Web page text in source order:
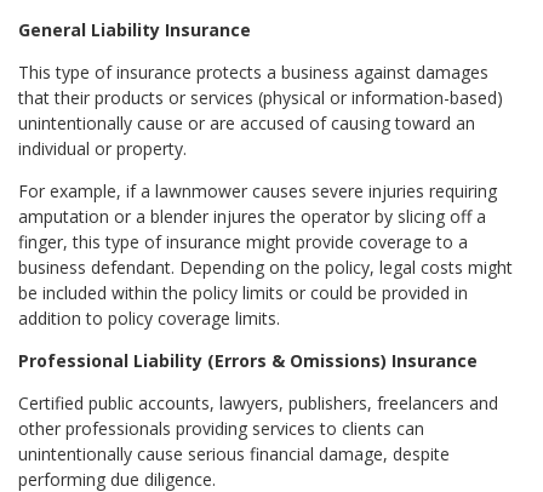
General Liability Insurance
This type of insurance protects a business against damages
that their products or services (physical or information-based)
unintentionally cause or are accused of causing toward an
individual or property.
For example, if a lawnmower causes severe injuries requiring
amputation or a blender injures the operator by slicing off a
finger, this type of insurance might provide coverage to a
business defendant. Depending on the policy, legal costs might
be included within the policy limits or could be provided in
addition to policy coverage limits.
Professional Liability (Errors & Omissions) Insurance
Certified public accounts, lawyers, publishers, freelancers and
other professionals providing services to clients can
unintentionally cause serious financial damage, despite
performing due diligence.